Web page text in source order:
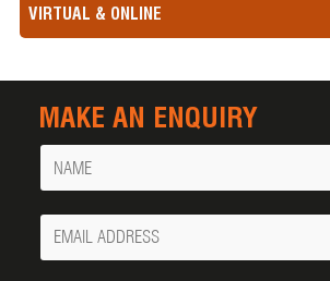
VIRTUAL & ONLINE
MAKE AN ENQUIRY
Name
Your
Email